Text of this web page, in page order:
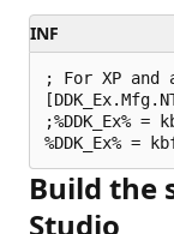
INF
; For XP and
;%DDK_Ex%
Build the
Studio